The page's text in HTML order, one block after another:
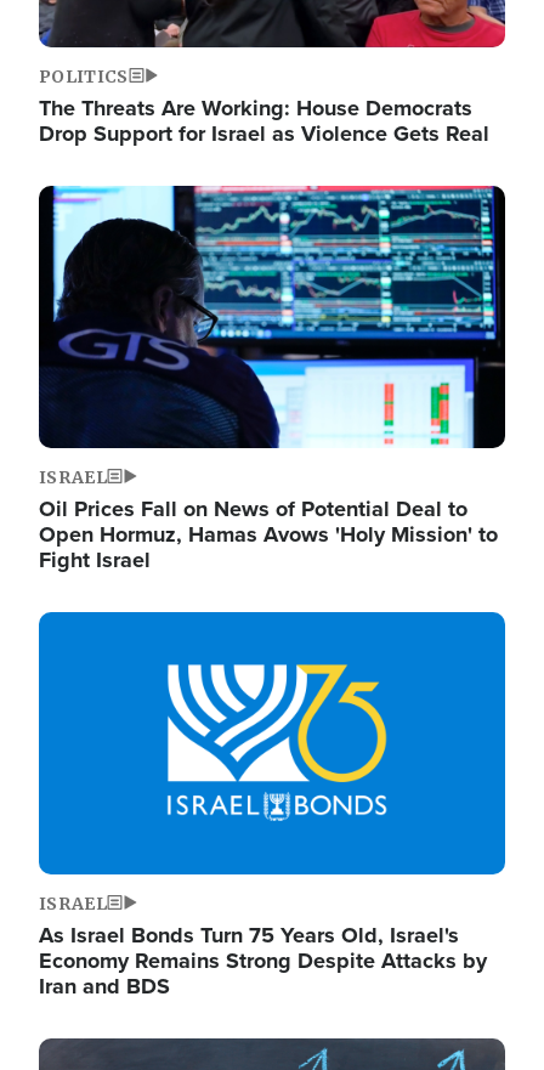
POLITICS
The Threats Are Working: House Democrats
Drop Support for Israel as Violence Gets Real
Image
ISRAEL
Oil Prices Fall on News of Potential Deal to
Open Hormuz, Hamas Avows 'Holy Mission' to
Fight Israel
Image
ISRAEL
As Israel Bonds Turn 75 Years Old, Israel's
Economy Remains Strong Despite Attacks by
Iran and BDS
Image